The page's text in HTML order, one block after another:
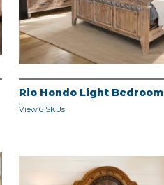
Rio Hondo Light Bedroom
View 6 SKUs